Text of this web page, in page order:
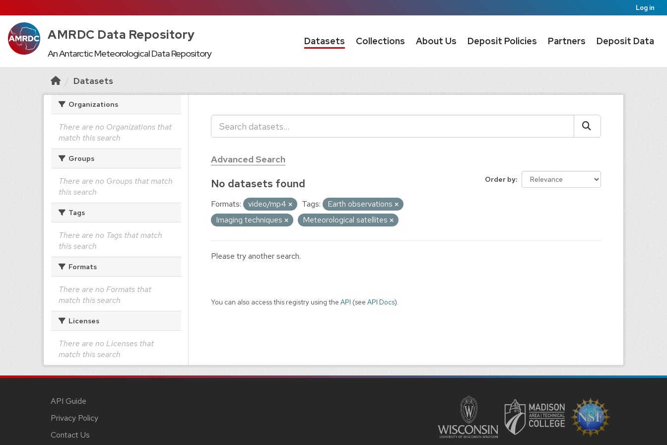
Log in
AMRDC Data Repository
An Antarctic Meteorological Data Repository
Datasets Collections About Us Deposit Policies Partners Deposit Data
Datasets
Organizations
There are no Organizations that
match this search
Groups
There are no Groups that match
this search
Tags
There are no Tags that match
this search
Formats
There are no Formats that
match this search
Licenses
There are no Licenses that
match this search
Advanced Search
Order by
No datasets found
Formats: video/mp4 Tags:
Earth observations
Imaging techniques
Meteorological satellites
Please try another search.
You can also access this registry using the API (see API Docs).
API Guide
Privacy Policy
Contact Us